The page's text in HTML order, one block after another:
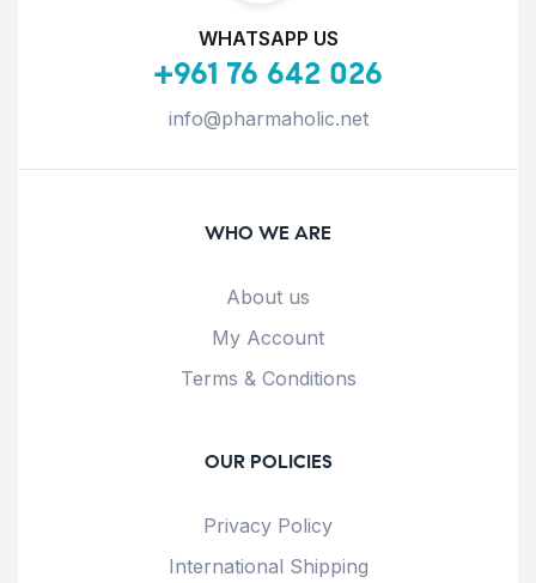
WHATSAPP US
+961 76 642 026
info@pharmaholic.net
WHO WE ARE
About us
My Account
Terms & Conditions
OUR POLICIES
Privacy Policy
International Shipping